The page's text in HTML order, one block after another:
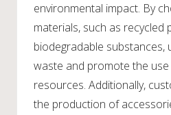
environmental impact. By
materials, such as recycled
biodegradable substances,
waste and promote the
resources. Additionally,
the production of